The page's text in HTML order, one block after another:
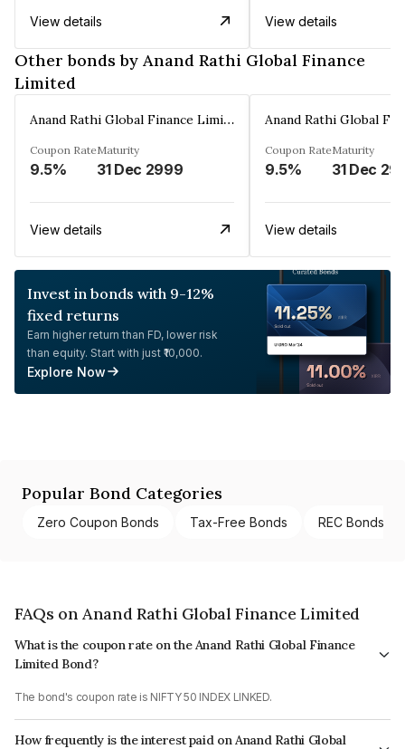
View details View details
Other bonds by Anand Rathi Global Finance
Limited
Anand Rathi Global Finance Limited
Coupon Rate
9.5%
Maturity
31 Dec 2999
View details
Coupon Rate
9.5%
Maturity
31 Dec
View details
Invest in bonds with 9-12%
fixed returns
Earn higher return than FD, lower risk
than equity. Start with just ₹10,000.
Explore Now
Popular Bond Categories
Zero Coupon Bonds Tax-Free Bonds REC Bonds
FAQs on Anand Rathi Global Finance Limited
What is the coupon rate on the Anand Rathi Global Finance
Limited Bond?
The bond's coupon rate is NIFTY 50 INDEX LINKED.
How frequently is the interest paid on Anand Rathi Global